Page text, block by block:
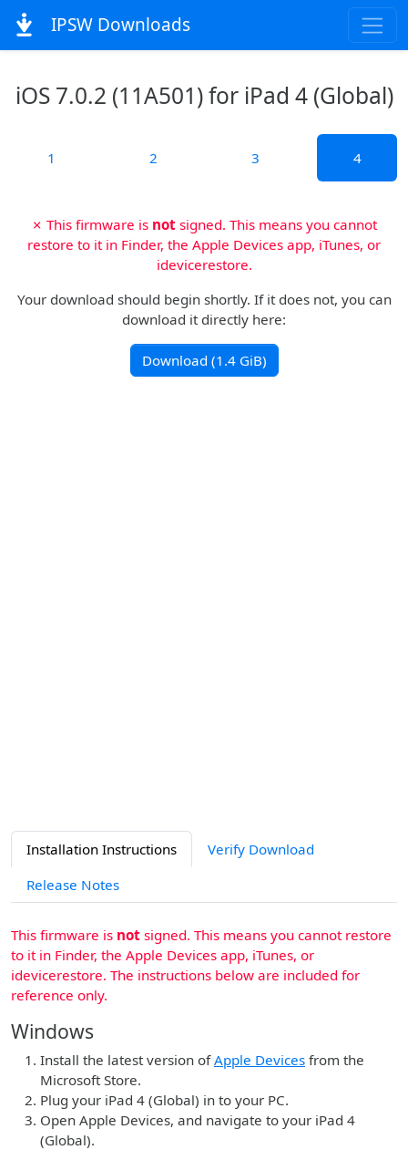
IPSW Downloads
iOS 7.0.2 (11A501) for iPad 4 (Global)
1 2 3 4
✗ This firmware is not signed. This means you cannot
restore to it in Finder, the Apple Devices app, iTunes, or
idevicerestore.
Your download should begin shortly. If it does not, you can
download it directly here:
Download (1.4 GiB)
Installation Instructions
Verify Download
Release Notes
This firmware is not signed. This means you cannot restore
to it in Finder, the Apple Devices app, iTunes, or
idevicerestore. The instructions below are included for
reference only.
Windows
Install the latest version ofApple Devices from the
Microsoft Store.
Plug your iPad 4 (Global) in to your PC.
Open Apple Devices, and navigate to your iPad 4
(Global).